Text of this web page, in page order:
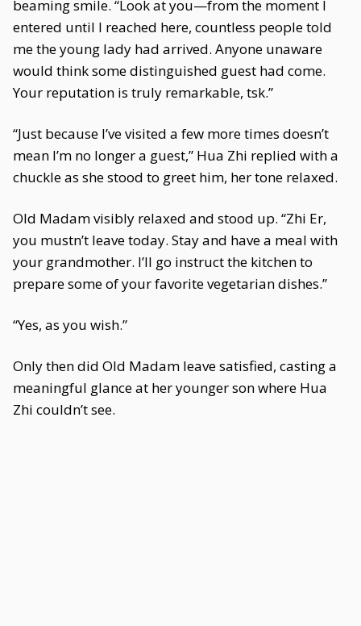
beaming smile. “Look at you—from the moment I
entered until I reached here, countless people told
me the young lady had arrived. Anyone unaware
would think some distinguished guest had come.
Your reputation is truly remarkable, tsk.”
“Just because I’ve visited a few more times doesn’t
mean I’m no longer a guest,” Hua Zhi replied with a
chuckle as she stood to greet him, her tone relaxed.
Old Madam visibly relaxed and stood up. “Zhi Er,
you mustn’t leave today. Stay and have a meal with
your grandmother. I’ll go instruct the kitchen to
prepare some of your favorite vegetarian dishes.”
“Yes, as you wish.”
Only then did Old Madam leave satisfied, casting a
meaningful glance at her younger son where Hua
Zhi couldn’t see.